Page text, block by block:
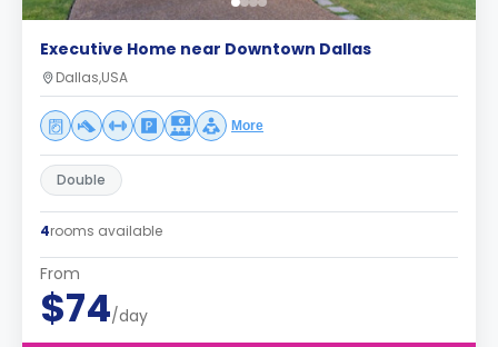
Executive Home near Downtown Dallas
Dallas,USA
More
Double
4rooms available
From
$74/day